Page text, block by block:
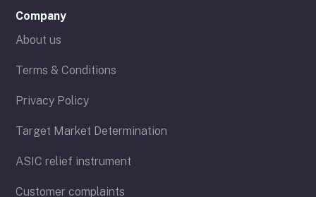
Company
About us
Terms & Conditions
Privacy Policy
Target Market Determination
ASIC relief instrument
Customer complaints